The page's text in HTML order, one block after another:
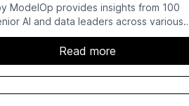
ModelOp provides insights from 100
AI and data leaders across various
industries, highlighting the challenges
face in scaling AI initiatives. The
emphasizes the importance of AI
and automation in overcoming
fragmented systems and inconsistent
Read more